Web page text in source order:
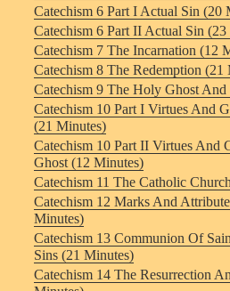
Catechism 6 Part I Actual Sin (20
Catechism 6 Part II Actual Sin
Catechism 7 The Incarnation (12
Catechism 8 The Redemption (21
Catechism 9 The Holy Ghost
Catechism 10 Part I Virtues And
(21 Minutes)
Catechism 10 Part II Virtues And
Ghost (12 Minutes)
Catechism 11 The Catholic
Catechism 12 Marks And
Minutes)
Catechism 13 Communion Of
Sins (21 Minutes)
Catechism 14 The Resurrection